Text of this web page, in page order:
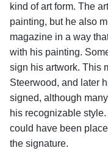
kind of art form. The
painting, but he also
magazine in a way
with his painting.
sign his artwork. This
Steerwood, and later
signed, although
his recognizable
could have been
the signature.